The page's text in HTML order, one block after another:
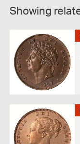
Showing